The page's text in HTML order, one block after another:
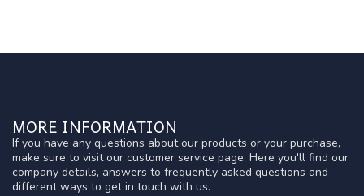
MORE INFORMATION
If you have any questions about our products or your purchase,
make sure to visit our customer service page. Here you'll find our
company details, answers to frequently asked questions and
different ways to get in touch with us.